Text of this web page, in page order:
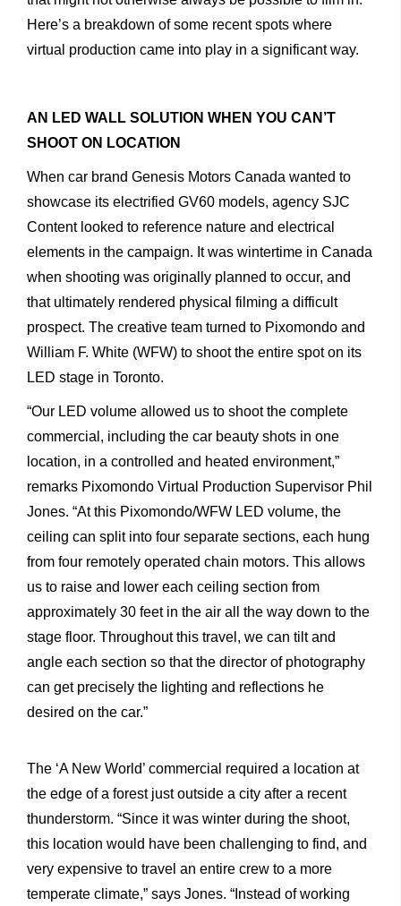
Here’s a breakdown of some recent spots where
virtual production came into play in a significant way.
AN LED WALL SOLUTION WHEN YOU CAN’T
SHOOT ON LOCATION
When car brand Genesis Motors Canada wanted to
showcase its electrified GV60 models, agency SJC
Content looked to reference nature and electrical
elements in the campaign. It was wintertime in Canada
when shooting was originally planned to occur, and
that ultimately rendered physical filming a difficult
prospect. The creative team turned to Pixomondo and
William F. White (WFW) to shoot the entire spot on its
LED stage in Toronto.
“Our LED volume allowed us to shoot the complete
commercial, including the car beauty shots in one
location, in a controlled and heated environment,”
remarks Pixomondo Virtual Production Supervisor Phil
Jones. “At this Pixomondo/WFW LED volume, the
ceiling can split into four separate sections, each hung
from four remotely operated chain motors. This allows
us to raise and lower each ceiling section from
approximately 30 feet in the air all the way down to the
stage floor. Throughout this travel, we can tilt and
angle each section so that the director of photography
can get precisely the lighting and reflections he
desired on the car.”
The ‘A New World’ commercial required a location at
the edge of a forest just outside a city after a recent
thunderstorm. “Since it was winter during the shoot,
this location would have been challenging to find, and
very expensive to travel an entire crew to a more
temperate climate,” says Jones. “Instead of working